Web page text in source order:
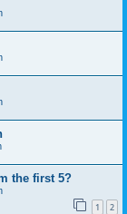
the first 5?
1 2